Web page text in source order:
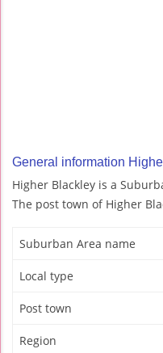
General information
Higher Blackley is a
The post town of Higher
Suburban Area name
Local type
Post town
Region